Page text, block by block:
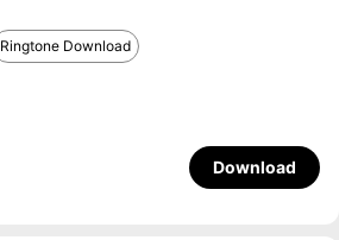
Ringtone Download
Download